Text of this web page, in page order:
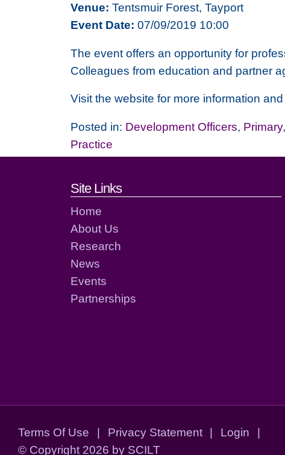
Venue: Tentsmuir Forest, Tayport
Event Date: 07/09/2019 10:00
The event offers an opportunity for
Colleagues from education and partner
Visit the website for more information
Posted in: Development Officers, Primary,
Practice
Footer links and
Site Links
Home
About Us
Research
News
Events
Partnerships
Terms Of Use | Privacy Statement | Login
|
© Copyright 2026 by SCILT